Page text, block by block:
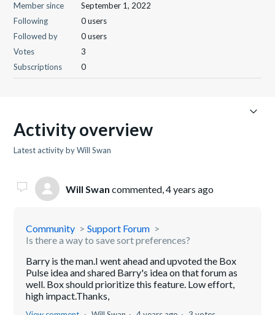
Member since
September 1, 2022
Following
0 users
Followed by
0 users
Votes
3
Subscriptions
0
Activity overview
Latest activity by Will Swan
Will Swan commented,4 years ago
Community
Support Forum
Is there a way to save sort preferences?
Barry is the man.I went ahead and upvoted the Box
Pulse idea and shared Barry's idea on that forum as
well. Box should prioritize this feature. Low effort,
high impact.Thanks,